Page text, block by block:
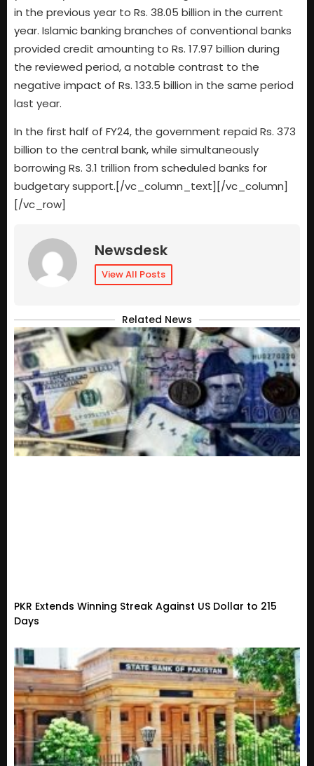
in the previous year to Rs. 38.05 billion in the current
year. Islamic banking branches of conventional banks
provided credit amounting to Rs. 17.97 billion during
the reviewed period, a notable contrast to the
negative impact of Rs. 133.5 billion in the same period
last year.
In the first half of FY24, the government repaid Rs. 373
billion to the central bank, while simultaneously
borrowing Rs. 3.1 trillion from scheduled banks for
budgetary support.[/vc_column_text][/vc_column]
[/vc_row]
Newsdesk
View All Posts
Related News
PKR Extends Winning Streak Against US Dollar to 215
Days